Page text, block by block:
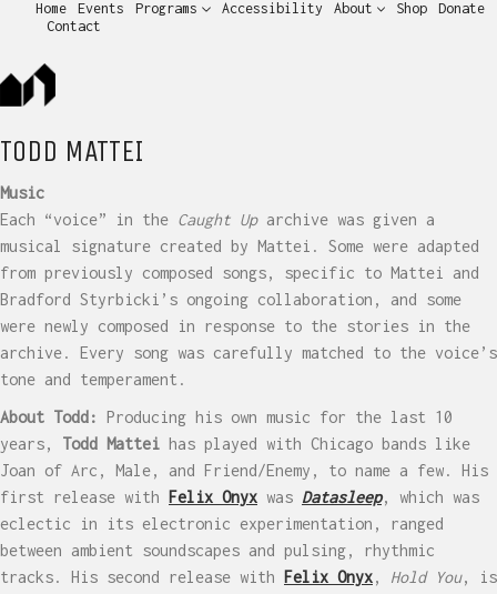
Home Events Programs Accessibility About Shop
Donate
Contact
TODD MATTEI
Music
Each “voice” in the Caught Uparchive was given a
musical signature created by Mattei. Some were adapted
from previously composed songs, specific to Mattei and
Bradford Styrbicki’s ongoing collaboration, and some
were newly composed in response to the stories in the
archive. Every song was carefully matched to the voice’s
tone and temperament.
About Todd: Producing his own music for the last 10
years, Todd Mattei has played with Chicago bands like
Joan of Arc, Male, and Friend/Enemy, to name a few. His
first release with Felix Onyx was Datasleep, which was
eclectic in its electronic experimentation, ranged
between ambient soundscapes and pulsing, rhythmic
tracks. His second release with Felix Onyx, Hold You, is